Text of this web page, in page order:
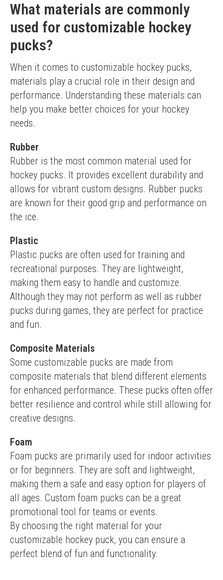
What materials are commonly
used for customizable hockey
pucks?
When it comes to customizable hockey pucks,
materials play a crucial role in their design and
performance. Understanding these materials can
help you make better choices for your hockey
needs.
Rubber
Rubber is the most common material used for
hockey pucks. It provides excellent durability and
allows for vibrant custom designs. Rubber pucks
are known for their good grip and performance on
the ice.
Plastic
Plastic pucks are often used for training and
recreational purposes. They are lightweight,
making them easy to handle and customize.
Although they may not perform as well as rubber
pucks during games, they are perfect for practice
and fun.
Composite Materials
Some customizable pucks are made from
composite materials that blend different elements
for enhanced performance. These pucks often offer
better resilience and control while still allowing for
creative designs.
Foam
Foam pucks are primarily used for indoor activities
or for beginners. They are soft and lightweight,
making them a safe and easy option for players of
all ages. Custom foam pucks can be a great
promotional tool for teams or events.
By choosing the right material for your
customizable hockey puck, you can ensure a
perfect blend of fun and functionality.